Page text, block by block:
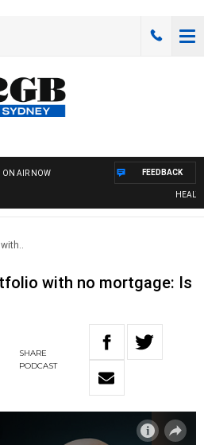
ON AIR NOW
HEALTHY
FEEDBACK
with no mortgage: Is
SHARE
PODCAST